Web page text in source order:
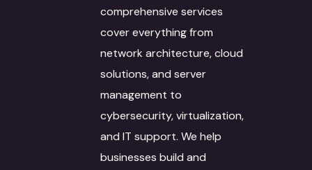
comprehensive services
cover everything from
network architecture, cloud
solutions, and server
management to
cybersecurity, virtualization,
and IT support. We help
businesses build and